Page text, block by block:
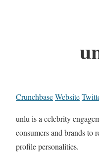
CrunchbaseWebsite
unlu is a celebrity
consumers and brands to
profile personalities.